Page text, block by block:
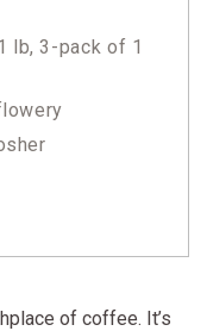
lb, 3-pack of 1
of coffee. It’s